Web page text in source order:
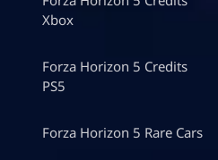
Xbox
Forza Horizon 5 Credits
PS5
Forza Horizon 5 Rare Cars